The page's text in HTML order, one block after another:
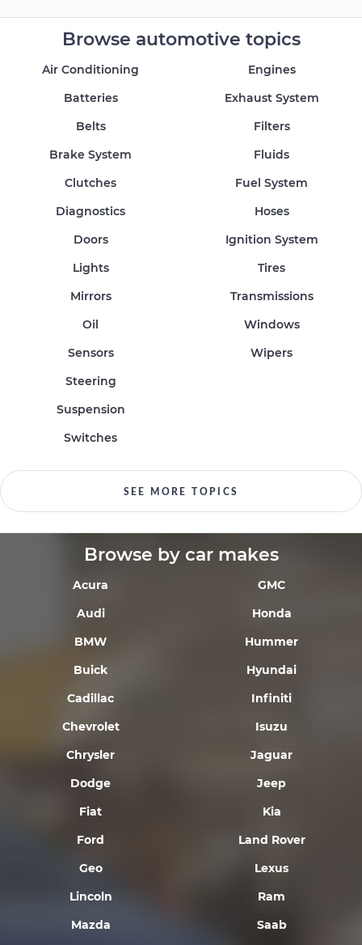
Browse automotive topics
Air Conditioning
Batteries
Belts
Brake System
Clutches
Diagnostics
Doors
Engines
Exhaust System
Filters
Fluids
Fuel System
Hoses
Ignition System
Lights
Mirrors
Oil
Sensors
Steering
Suspension
Switches
Tires
Transmissions
Windows
Wipers
SEE MORE TOPICS
Browse by car makes
Acura
Audi
BMW
Buick
Cadillac
Chevrolet
Chrysler
Dodge
Fiat
Ford
Geo
GMC
Honda
Hummer
Hyundai
Infiniti
Isuzu
Jaguar
Jeep
Kia
Land Rover
Lexus
Lincoln
Mazda
Ram
Saab